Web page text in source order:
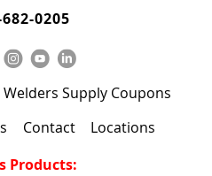
0205
Welders Supply Coupons
Contact
Locations
Products: